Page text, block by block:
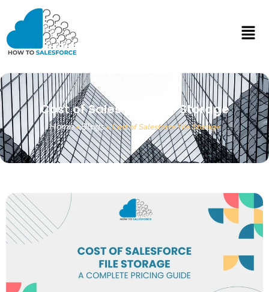
Cost of Salesforce File Storage
Home»Blogs»Cost of Salesforce File Storage